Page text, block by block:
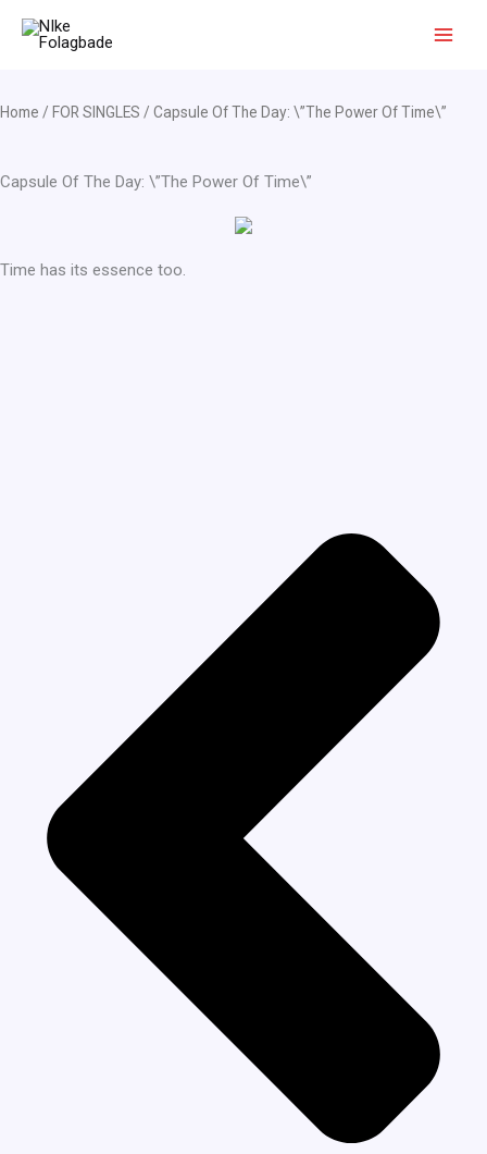
Home / FOR SINGLES / Capsule Of The Day: \”The Power Of Time\”
Capsule Of The Day: \”The Power Of Time\”
Time has its essence too.